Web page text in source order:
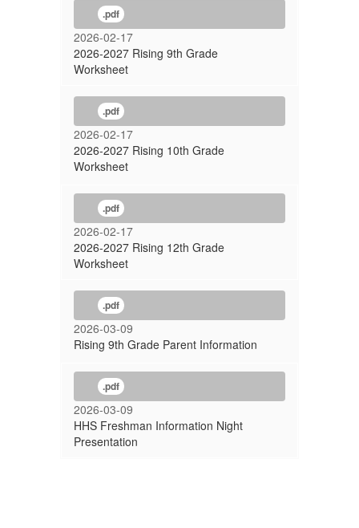
.pdf
2026-02-17
2026-2027 Rising 9th Grade
Worksheet
.pdf
2026-02-17
2026-2027 Rising 10th Grade
Worksheet
.pdf
2026-02-17
2026-2027 Rising 12th Grade
Worksheet
.pdf
2026-03-09
Rising 9th Grade Parent Information
.pdf
2026-03-09
HHS Freshman Information Night
Presentation